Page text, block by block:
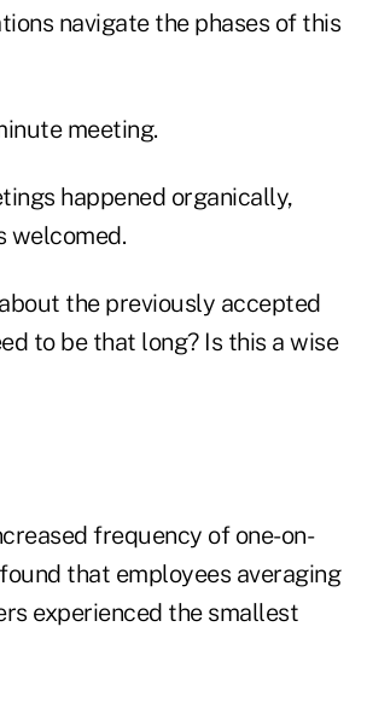
navigate the phases of this
meeting.
happened organically,
welcomed.
the previously accepted
to be that long? Is this a wise
frequency of one-on-
that employees averaging
experienced the smallest